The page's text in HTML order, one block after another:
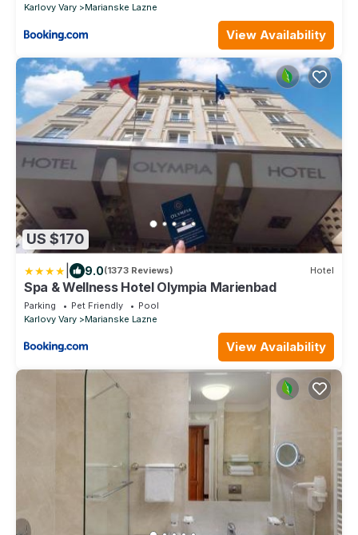
Karlovy Vary
Marianske Lazne
View Availability
US $170
9.0(1373 Reviews) Hotel
Spa & Wellness Hotel Olympia Marienbad
Parking Pet Friendly
Pool
Karlovy Vary
Marianske Lazne
View Availability